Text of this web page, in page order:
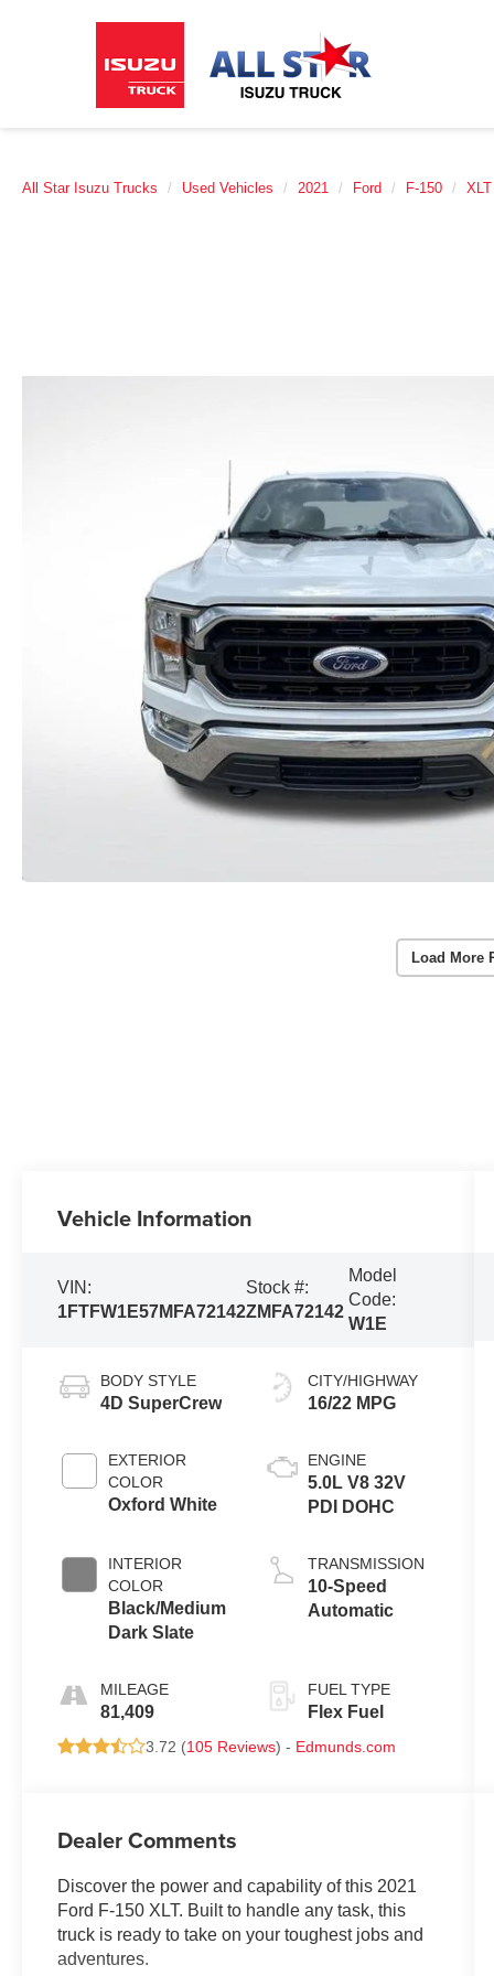
All Star Isuzu Trucks Used Vehicles 2021 Ford F-150 XLT
Load More
Vehicle Information
VIN:
1FTFW1E57MFA72142
Stock #:
ZMFA72142
Model
Code:
W1E
BODY STYLE
4D SuperCrew
EXTERIOR
COLOR
Oxford White
INTERIOR
COLOR
Black/Medium
Dark Slate
MILEAGE
81,409
CITY/HIGHWAY
16/22 MPG
ENGINE
5.0L V8 32V
PDI DOHC
TRANSMISSION
10-Speed
Automatic
FUEL TYPE
Flex Fuel
3.72 (105 Reviews) - Edmunds.com
Dealer Comments
Discover the power and capability of this 2021
Ford F-150 XLT. Built to handle any task, this
truck is ready to take on your toughest jobs and
adventures.